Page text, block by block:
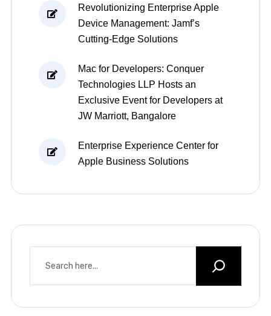
Revolutionizing Enterprise Apple
Device Management: Jamf’s
Cutting-Edge Solutions
Mac for Developers: Conquer
Technologies LLP Hosts an
Exclusive Event for Developers at
JW Marriott, Bangalore
Enterprise Experience Center for
Apple Business Solutions